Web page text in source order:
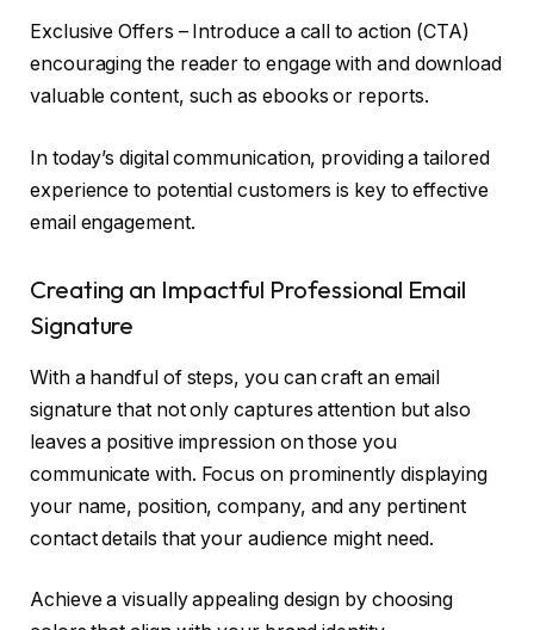
Exclusive Offers – Introduce a call to action (CTA)
encouraging the reader to engage with and download
valuable content, such as ebooks or reports.
In today’s digital communication, providing a tailored
experience to potential customers is key to effective
email engagement.
Creating an Impactful Professional Email
Signature
With a handful of steps, you can craft an email
signature that not only captures attention but also
leaves a positive impression on those you
communicate with. Focus on prominently displaying
your name, position, company, and any pertinent
contact details that your audience might need.
Achieve a visually appealing design by choosing